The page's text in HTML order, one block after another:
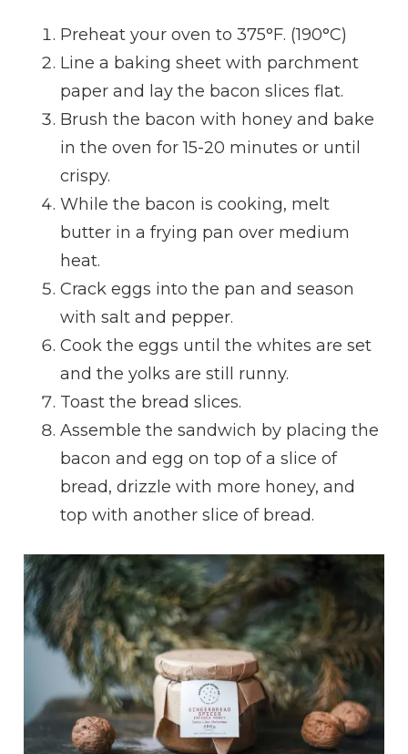
Preheat your oven to 375°F. (190°C)
Line a baking sheet with parchment
paper and lay the bacon slices flat.
Brush the bacon with honey and bake
in the oven for 15-20 minutes or until
crispy.
While the bacon is cooking, melt
butter in a frying pan over medium
heat.
Crack eggs into the pan and season
with salt and pepper.
Cook the eggs until the whites are set
and the yolks are still runny.
Toast the bread slices.
Assemble the sandwich by placing the
bacon and egg on top of a slice of
bread, drizzle with more honey, and
top with another slice of bread.